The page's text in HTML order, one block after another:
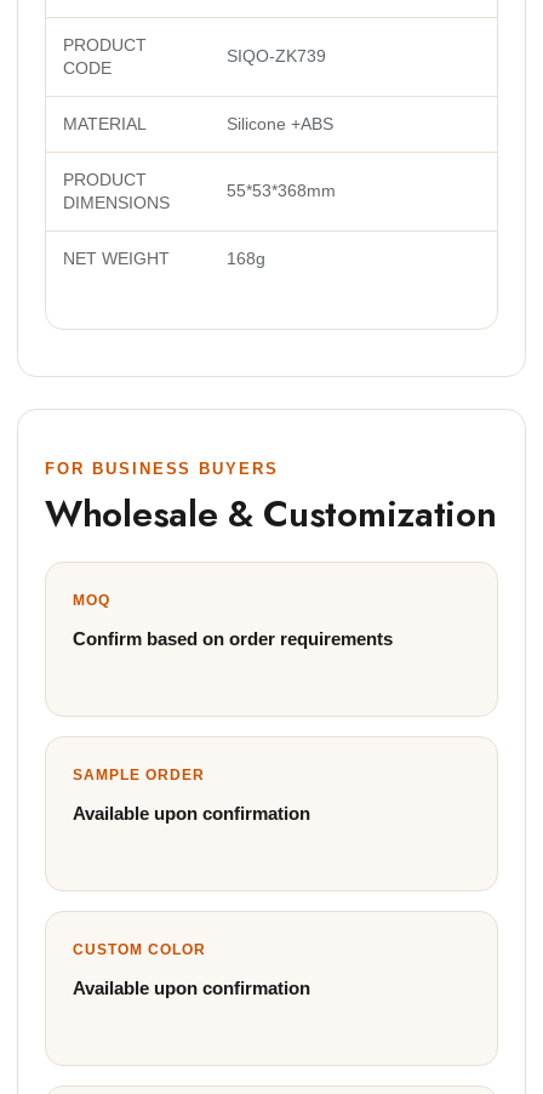
PRODUCT
CODE
SIQO-ZK739
MATERIAL Silicone +ABS
PRODUCT
DIMENSIONS
55*53*368mm
NET WEIGHT 168g
FOR BUSINESS BUYERS
Wholesale & Customization
MOQ
Confirm based on order requirements
SAMPLE ORDER
Available upon confirmation
CUSTOM COLOR
Available upon confirmation